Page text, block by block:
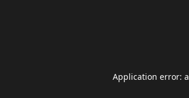
Application error: a